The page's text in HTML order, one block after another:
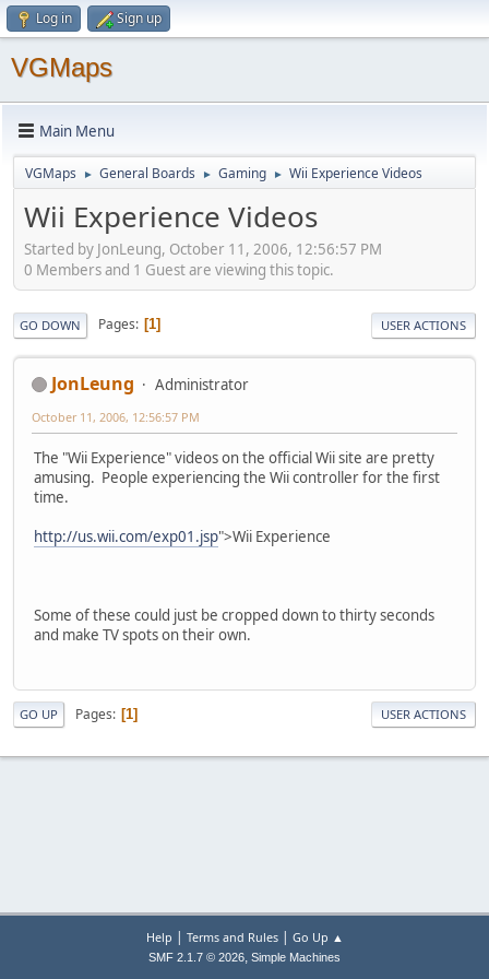
Log in Sign up
VGMaps
Main Menu
VGMaps ► General Boards ► Gaming ► Wii Experience Videos
Wii Experience Videos
Started by JonLeung, October 11, 2006, 12:56:57 PM
0 Members and 1 Guest are viewing this topic.
GO DOWN Pages 1 USER ACTIONS
JonLeung Administrator
October 11, 2006, 12:56:57 PM
The "Wii Experience" videos on the official Wii site are pretty
amusing. People experiencing the Wii controller for the first
time.
http://us.wii.com/exp01.jsp">Wii Experience
Some of these could just be cropped down to thirty seconds
and make TV spots on their own.
GO UP Pages 1 USER ACTIONS
Help | Terms and Rules| Go Up ▲
SMF 2.1.7 © 2026, Simple Machines